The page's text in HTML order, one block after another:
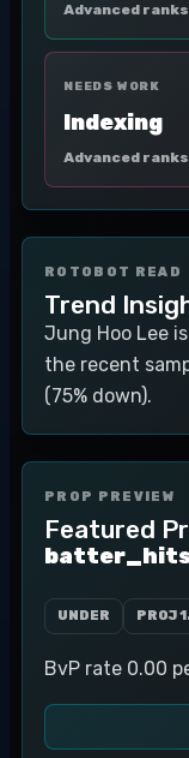
Advanced
NEEDS WORK
Indexing
Advanced
ROTOBOT READ
Trend
Jung Hoo Lee
the recent
(75% down).
PROP PREVIEW
Featured
UNDER PROJ
BvP rate 0.00